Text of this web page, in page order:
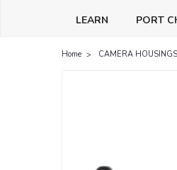
LEARN PORT
Home CAMERA HOUSINGS